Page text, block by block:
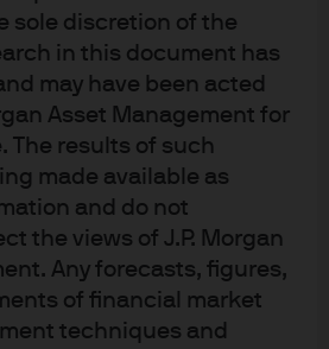
sole discretion of the
in this document has
may have been acted
Asset Management for
The results of such
made available as
and do not
the views of J.P. Morgan
Any forecasts, figures,
of financial market
techniques and
team within the J.P.
International Equity Group,
investment team with
long and long-short mandates,
responsibilities for mid
An employee since 2000, Jon
trainee. He was previously a
analyst within the Currency
M.Eng in Metallurgy and Science